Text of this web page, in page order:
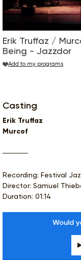
Erik Truffaz /
Being - Jazzdor
Add to my programs
Casting
Erik Truffaz
Murcof
Recording: Festival
Director: Samuel
Duration: 01:14
Would